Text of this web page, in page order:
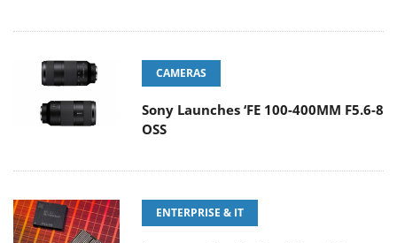
CAMERAS
Sony Launches ‘FE 100-400MM F5.6-8
OSS
ENTERPRISE & IT